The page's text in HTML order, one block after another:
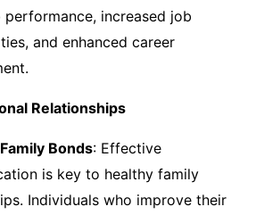
increased job
and enhanced career
Relationships
Bonds: Effective
is key to healthy family
Individuals who improve their